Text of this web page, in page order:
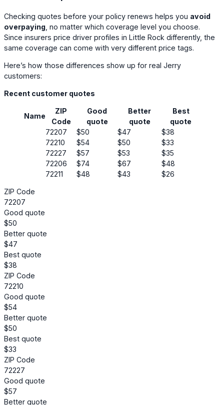
Checking quotes before your policy renews helps you avoid
overpaying , no matter which coverage level you choose.
Since insurers price driver profiles in Little Rock differently, the
same coverage can come with very different price tags.
Here’s how those differences show up for real Jerry
customers:
Recent customer quotes
Name
ZIP
Code
Good
quote
Better
quote
Best
quote
72207
$50 $47
$38
72210
$54 $50
$33
72227
$57 $53
$35
72206
$74 $67
$48
72211
$48 $43 $26
ZIP Code
72207
Good quote
$50
Better quote
$47
Best quote
$38
ZIP Code
72210
Good quote
$54
Better quote
$50
Best quote
$33
ZIP Code
72227
Good quote
$57
Better quote